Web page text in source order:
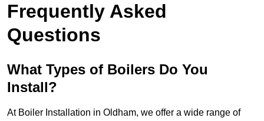
Frequently Asked
Questions
What Types of Boilers Do You
Install?
At Boiler Installation in Oldham, we offer a wide range of